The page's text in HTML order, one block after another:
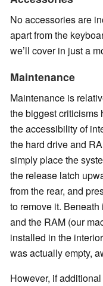
No accessories are
apart from the
we’ll cover in just a
Maintenance
Maintenance is
the biggest criticisms
the accessibility of
the hard drive and
simply place the
the release latch
from the rear, and
to remove it. Beneath
and the RAM (our
installed in the
was actually empty,
However, if